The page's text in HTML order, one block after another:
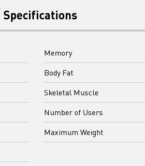
Specifications
Memory
Body Fat
Skeletal Muscle
Number of Users
Maximum Weight